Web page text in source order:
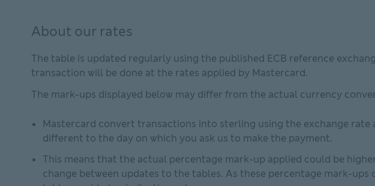
About our rates
The table is updated regularly using the published ECB reference
transaction will be done at the rates applied by Mastercard.
The mark-ups displayed below may differ from the actual currency
Mastercard convert transactions into sterling using the exchange
different to the day on which you ask us to make the payment.
This means that the actual percentage mark-up applied could be
change between updates to the tables. As these percentage mark-